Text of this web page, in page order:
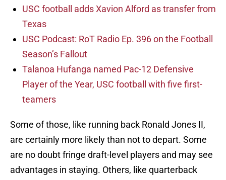
USC football adds Xavion Alford as transfer from
Texas
USC Podcast: RoT Radio Ep. 396 on the Football
Season’s Fallout
Talanoa Hufanga named Pac-12 Defensive
Player of the Year, USC football with five first-
teamers
Some of those, like running back Ronald Jones II,
are certainly more likely than not to depart. Some
are no doubt fringe draft-level players and may see
advantages in staying. Others, like quarterback